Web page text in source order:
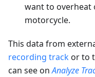
want to overheat
motorcycle.
This data from
recording trackor to
can see onAnalyze